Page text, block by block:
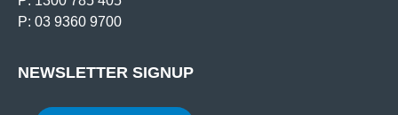
P: 03 9360 9700
NEWSLETTER SIGNUP